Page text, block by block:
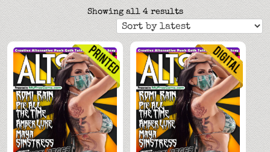
Showing all 4 resultsSorted
by
latest